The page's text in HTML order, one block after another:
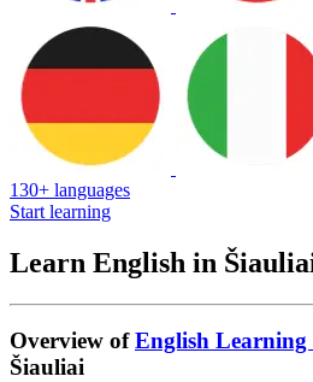
130+ languages
Start learning
Learn English in
Overview ofEnglish
Šiauliai